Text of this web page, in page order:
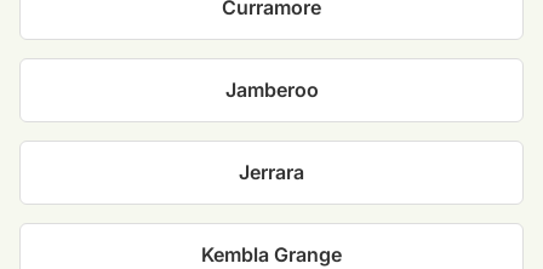
Curramore
Jamberoo
Jerrara
Kembla Grange